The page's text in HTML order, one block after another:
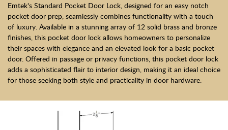
Emtek's Standard Pocket Door Lock, designed for an easy notch
pocket door prep, seamlessly combines functionality with a touch
of luxury. Available in a stunning array of 12 solid brass and bronze
finishes, this pocket door lock allows homeowners to personalize
their spaces with elegance and an elevated look for a basic pocket
door. Offered in passage or privacy functions, this pocket door lock
adds a sophisticated flair to interior design, making it an ideal choice
for those seeking both style and practicality in door hardware.